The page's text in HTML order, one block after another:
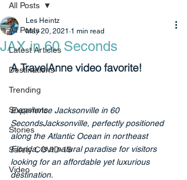
All Posts
Latest Articles
Destinations
Trending
Snapshots
Stories
Safety COVID-19
Video
All Posts
JAX in 60 Seconds
Les Heintz
May 20, 2021 1 min read
A TravelAnne video favorite!
Experience Jacksonville in 60
SecondsJacksonville, perfectly positioned
along the Atlantic Ocean in northeast
Florida, is a natural paradise for visitors
looking for an affordable yet luxurious
destination.